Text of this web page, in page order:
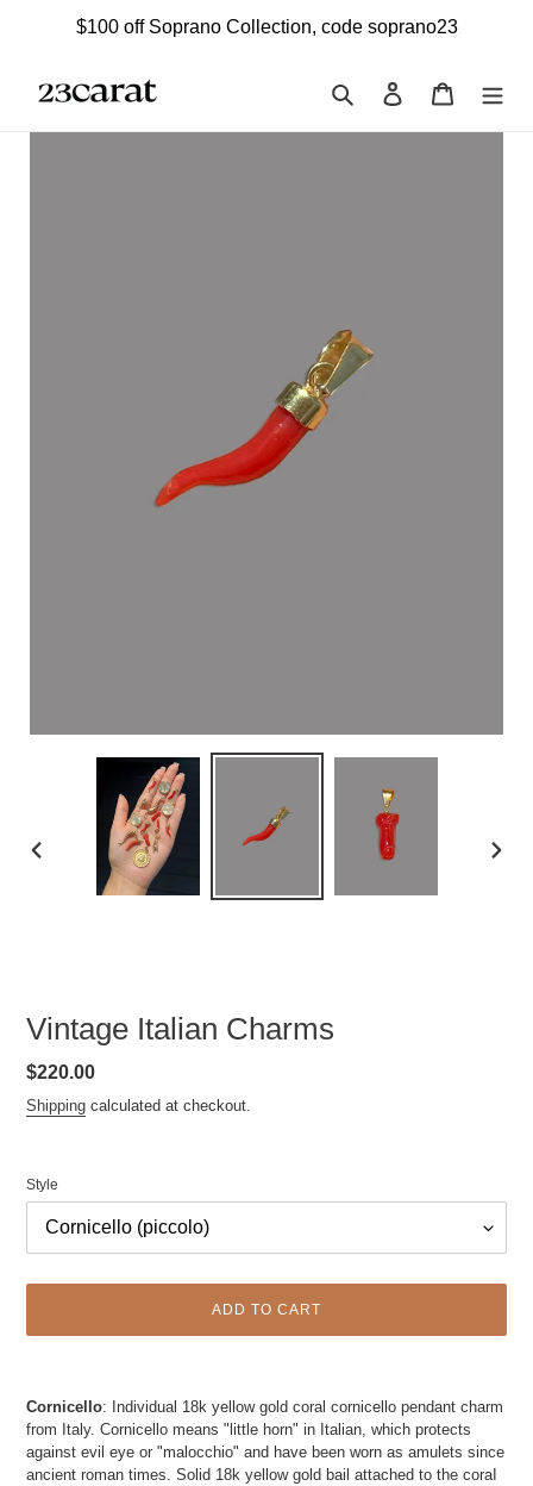
$100 off Soprano Collection, code soprano23
Search Log in Cart
PREVIOUS
Vintage Italian Charms
Regular
price
$220.00
Shipping calculated at checkout.
Style
ADD TO CART
to
your
cart
Cornicello: Individual 18k yellow gold coral cornicello pendant charm
from Italy. Cornicello means "little horn" in Italian, which protects
against evil eye or "malocchio" and have been worn as amulets since
ancient roman times. Solid 18k yellow gold bail attached to the coraI